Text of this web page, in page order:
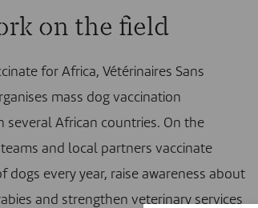
on the field
for Africa, Vétérinaires Sans
mass dog vaccination
several African countries. On the
and local partners vaccinate
dogs every year, raise awareness about
and strengthen veterinary services